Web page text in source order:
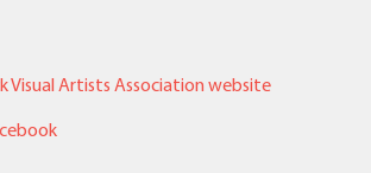
Visual Artists Association website